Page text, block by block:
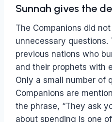
Sunnah gives the
The Companions did
unnecessary questions.
previous nations who
and their prophets with
Only a small number of
Companions are
the phrase, “They ask
about spending is one